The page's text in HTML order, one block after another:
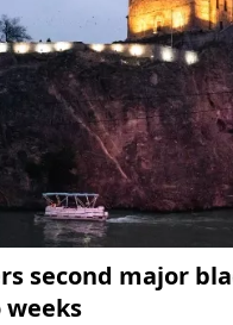
second major